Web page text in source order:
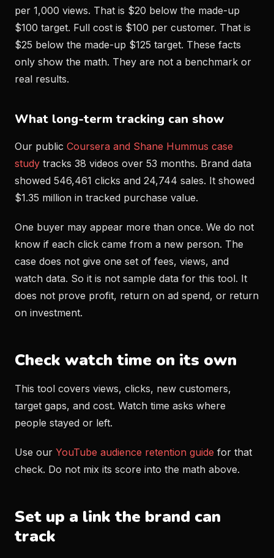
per 1,000 views. That is $20 below the made-up
$100 target. Full cost is $100 per customer. That is
$25 below the made-up $125 target. These facts
only show the math. They are not a benchmark or
real results.
What long-term tracking can show
Our public Coursera and Shane Hummus case
study tracks 38 videos over 53 months. Brand data
showed 546,461 clicks and 24,744 sales. It showed
$1.35 million in tracked purchase value.
One buyer may appear more than once. We do not
know if each click came from a new person. The
case does not give one set of fees, views, and
watch data. So it is not sample data for this tool. It
does not prove profit, return on ad spend, or return
on investment.
Check watch time on its own
This tool covers views, clicks, new customers,
target gaps, and cost. Watch time asks where
people stayed or left.
Use our YouTube audience retention guide for that
check. Do not mix its score into the math above.
Set up a link the brand can
track